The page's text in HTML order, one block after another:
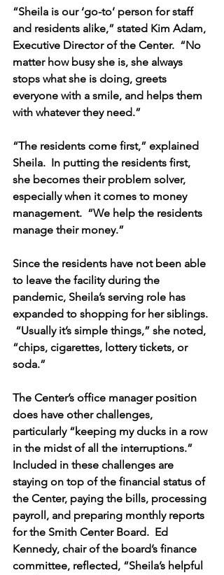
“Sheila is our ‘go-to’ person for staff
and residents alike,” stated Kim Adam,
Executive Director of the Center.  “No
matter how busy she is, she always
stops what she is doing, greets
everyone with a smile, and helps them
with whatever they need.”
“The residents come first,” explained
Sheila.  In putting the residents first,
she becomes their problem solver,
especially when it comes to money
management.  “We help the residents
manage their money.”
Since the residents have not been able
to leave the facility during the
pandemic, Sheila’s serving role has
expanded to shopping for her siblings.
“Usually it’s simple things,” she noted,
“chips, cigarettes, lottery tickets, or
soda.”
The Center’s office manager position
does have other challenges,
particularly “keeping my ducks in a row
in the midst of all the interruptions.”
Included in these challenges are
staying on top of the financial status of
the Center, paying the bills, processing
payroll, and preparing monthly reports
for the Smith Center Board.  Ed
Kennedy, chair of the board’s finance
committee, reflected, “Sheila’s helpful